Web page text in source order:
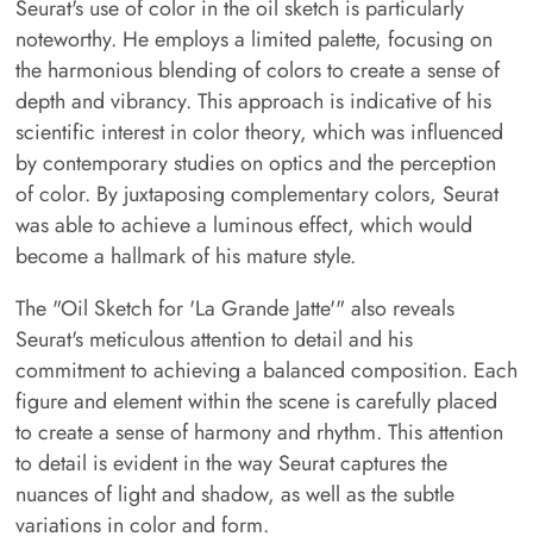
Seurat's use of color in the oil sketch is particularly
noteworthy. He employs a limited palette, focusing on
the harmonious blending of colors to create a sense of
depth and vibrancy. This approach is indicative of his
scientific interest in color theory, which was influenced
by contemporary studies on optics and the perception
of color. By juxtaposing complementary colors, Seurat
was able to achieve a luminous effect, which would
become a hallmark of his mature style.
The "Oil Sketch for 'La Grande Jatte'" also reveals
Seurat's meticulous attention to detail and his
commitment to achieving a balanced composition. Each
figure and element within the scene is carefully placed
to create a sense of harmony and rhythm. This attention
to detail is evident in the way Seurat captures the
nuances of light and shadow, as well as the subtle
variations in color and form.